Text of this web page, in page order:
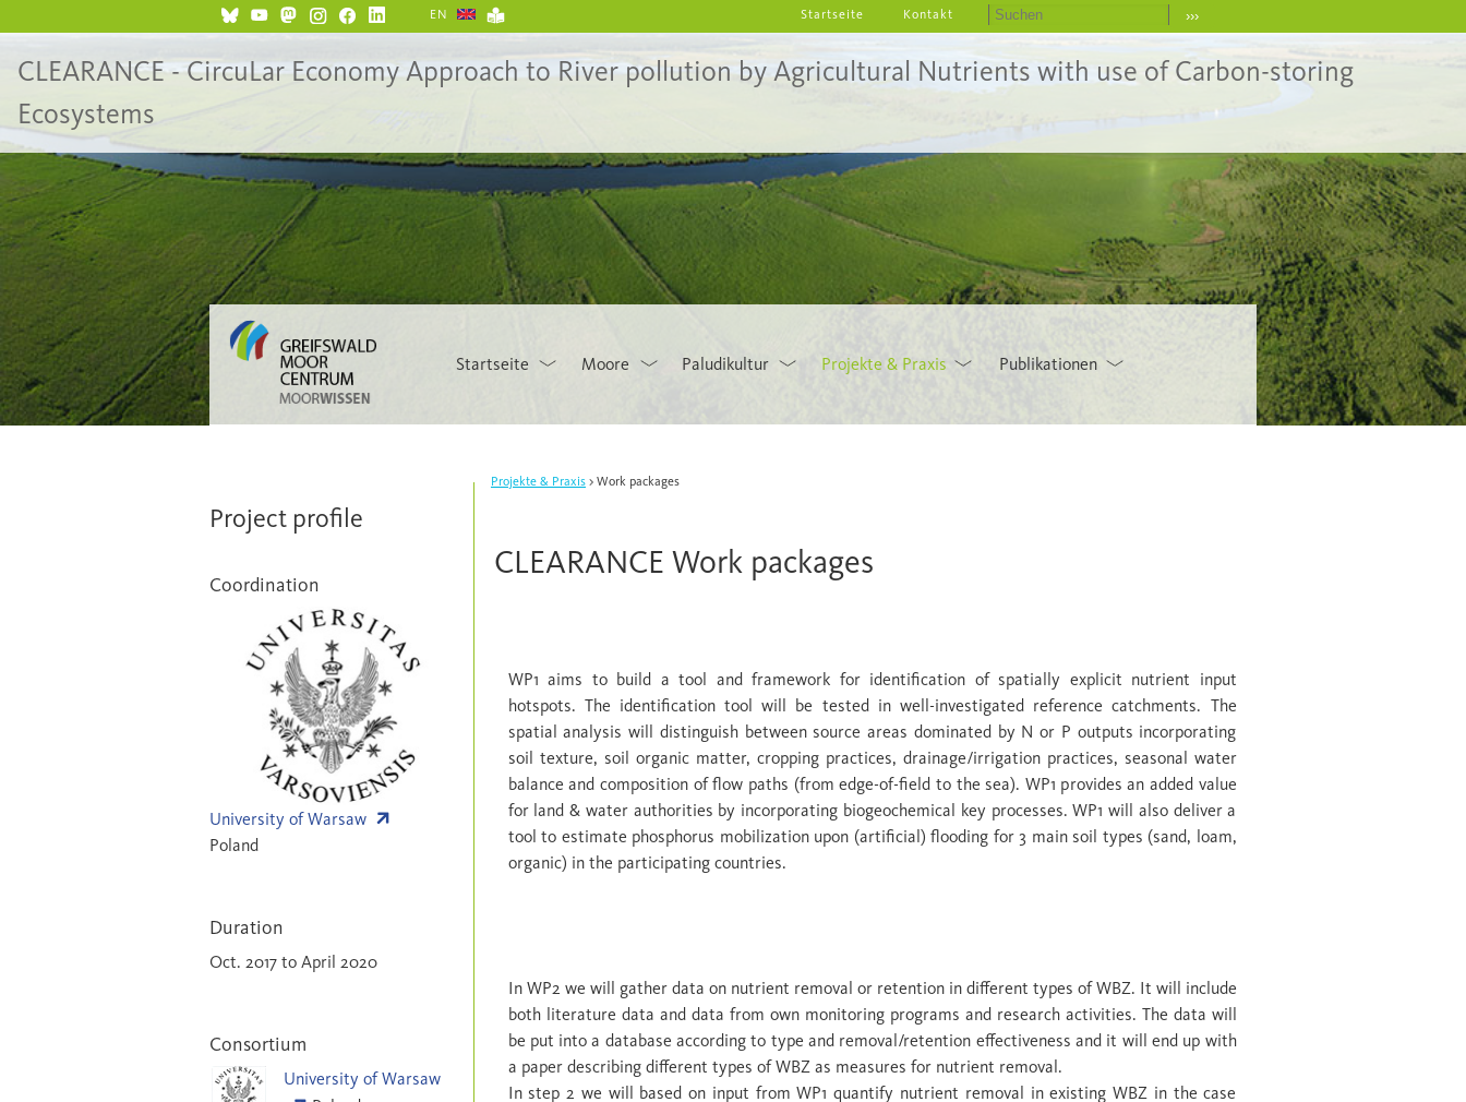
CLEARANCE - CircuLar Economy Approach to River pollution by Agricultural Nutrients with use of Carbon-storing
Ecosystems
EN ›››
Startseite Kontakt
Startseite Moore Paludikultur Projekte & Praxis Publikationen
Projekte & Praxis Work packages
CLEARANCE Work packages
WP1 aims to build a tool and framework for identification of spatially explicit nutrient input
hotspots. The identification tool will be tested in well-investigated reference catchments. The
spatial analysis will distinguish between source areas dominated by N or P outputs incorporating
soil texture, soil organic matter, cropping practices, drainage/irrigation practices, seasonal water
balance and composition of flow paths (from edge-of-field to the sea). WP1 provides an added value
for land & water authorities by incorporating biogeochemical key processes. WP1 will also deliver a
tool to estimate phosphorus mobilization upon (artificial) flooding for 3 main soil types (sand, loam,
organic) in the participating countries.
In WP2 we will gather data on nutrient removal or retention in different types of WBZ. It will include
both literature data and data from own monitoring programs and research activities. The data will
be put into a database according to type and removal/retention effectiveness and it will end up with
a paper describing different types of WBZ as measures for nutrient removal.
In step 2 we will based on input from WP1 quantify nutrient removal in existing WBZ in the case
Project profile
Coordination
University of Warsaw
Poland
Duration
Oct. 2017 to April 2020
Consortium
University of Warsaw